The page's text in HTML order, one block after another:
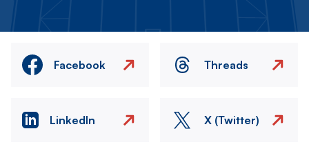
Facebook Threads
LinkedIn X (Twitter)